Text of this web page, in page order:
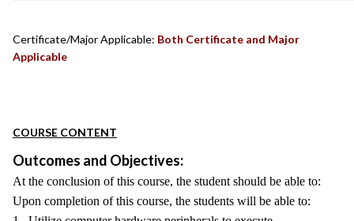
Certificate/Major Applicable: Both Certificate and Major
Applicable
COURSE CONTENT
Outcomes and Objectives:
At the conclusion of this course, the student should be able to:
Upon completion of this course, the students will be able to: